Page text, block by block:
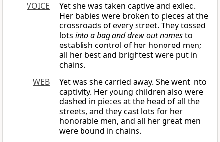
VOICE
Yet she was taken captive and exiled.
Her babies were broken to pieces at the
crossroads of every street. They tossed
lots into a bag and drew out namesto
establish control of her honored men;
all her best and brightest were put in
chains.
WEB
Yet was she carried away. She went into
captivity. Her young children also were
dashed in pieces at the head of all the
streets, and they cast lots for her
honorable men, and all her great men
were bound in chains.